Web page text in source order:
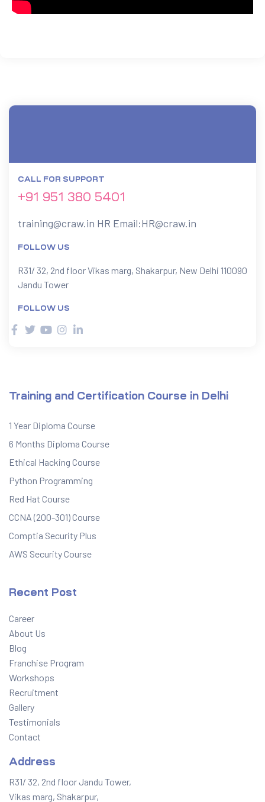
CALL FOR SUPPORT
+91 951 380 5401
training@craw.in HR Email:HR@craw.in
FOLLOW US
R31/ 32, 2nd floor Vikas marg, Shakarpur, New Delhi 110090
Jandu Tower
FOLLOW US
Training and Certification Course in Delhi
1 Year Diploma Course
6 Months Diploma Course
Ethical Hacking Course
Python Programming
Red Hat Course
CCNA (200-301) Course
Comptia Security Plus
AWS Security Course
Recent Post
Career
About Us
Blog
Franchise Program
Workshops
Recruitment
Gallery
Testimonials
Contact
Address
R31/ 32, 2nd floor Jandu Tower,
Vikas marg, Shakarpur,